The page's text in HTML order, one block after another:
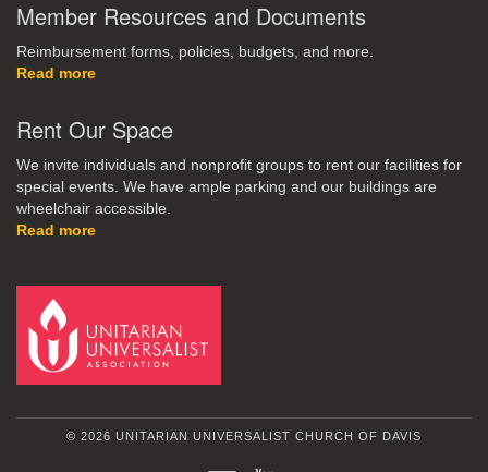
Member Resources and Documents
Reimbursement forms, policies, budgets, and more.
Read more
Rent Our Space
We invite individuals and nonprofit groups to rent our facilities for
special events. We have ample parking and our buildings are
wheelchair accessible.
Read more
© 2026 UNITARIAN UNIVERSALIST CHURCH OF DAVIS